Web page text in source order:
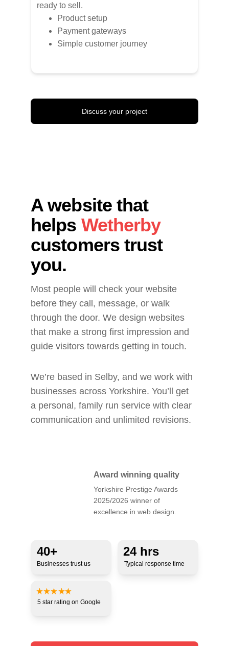
ready to sell.
Product setup
Payment gateways
Simple customer journey
Discuss your project
A website that
helps Wetherby
customers trust
you.
Most people will check your website
before they call, message, or walk
through the door. We design websites
that make a strong first impression and
guide visitors towards getting in touch.
We’re based in Selby, and we work with
businesses across Yorkshire. You’ll get
a personal, family run service with clear
communication and unlimited revisions.
Award winning quality
Yorkshire Prestige Awards
2025/2026 winner of
excellence in web design.
40+
Businesses trust us
24 hrs
Typical response time
5 star rating on Google